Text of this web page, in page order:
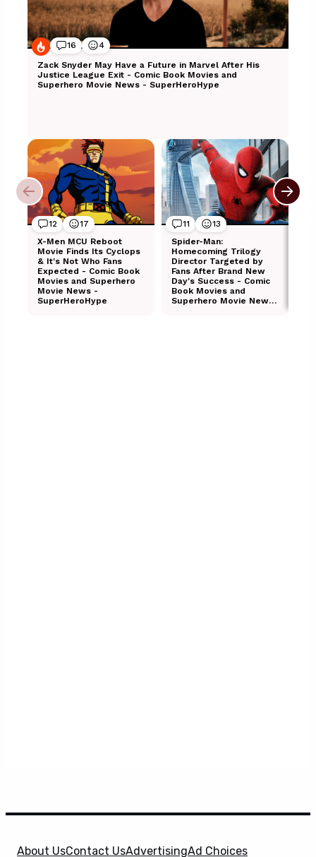
About UsContact UsAdvertisingAd Choices